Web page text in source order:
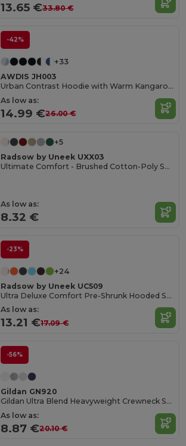
13.65 €33.80 €
-42%
+33
AWDIS JH003
Urban Contrast Hoodie with Warm Kangaroo Pockets
As low as:
14.99 €26.00 €
+5
Radsow by Uneek UXX03
Ultimate Comfort - Brushed Cotton-Poly Sweatshirt
As low as:
8.32 €
-23%
+24
Radsow by Uneek UC509
Ultra Deluxe Comfort Pre-Shrunk Hooded Sweatshirt
As low as:
13.21 €17.09 €
-56%
Gildan GN920
Gildan Ultra Blend Heavyweight Crewneck Sweatshirt
As low as:
8.87 €20.10 €